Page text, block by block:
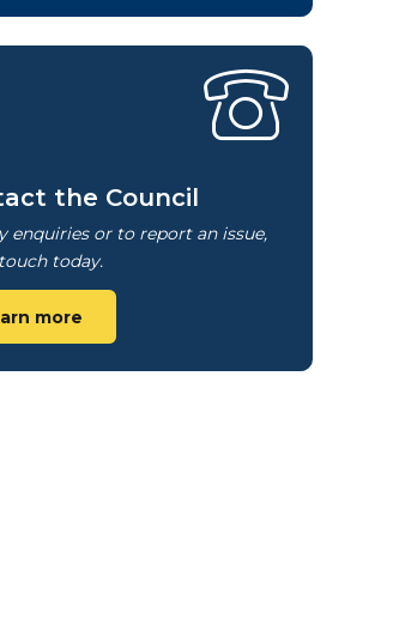
the Council
enquiries or to report an issue,
today.
more